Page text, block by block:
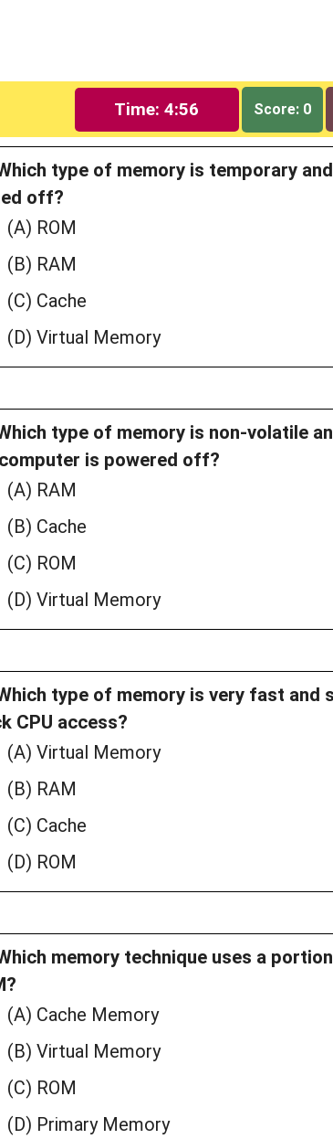
Time: 4:56 Score: 0
type of memory is temporary
off?
(A) ROM
(B) RAM
(C) Cache
(D) Virtual Memory
type of memory is non-volatile
is powered off?
(A) RAM
(B) Cache
(C) ROM
(D) Virtual Memory
type of memory is very fast
CPU access?
(A) Virtual Memory
(B) RAM
(C) Cache
(D) ROM
memory technique uses a
(A) Cache Memory
(B) Virtual Memory
(C) ROM
(D) Primary Memory